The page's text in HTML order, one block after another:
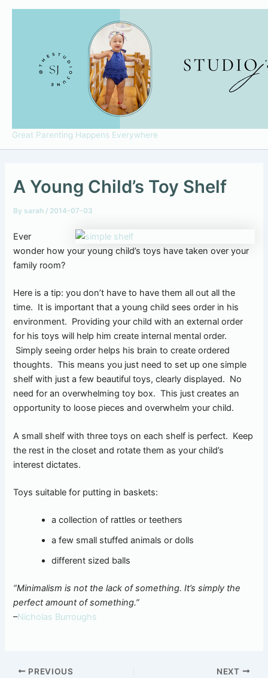
Skip
Great Parenting Happens Everywhere
A Young Child’s Toy Shelf
By sarah / 2014-07-03
Ever
wonder how your young child’s toys have taken over your
family room?
Here is a tip: you don’t have to have them all out all the
time. It is important that a young child sees order in his
environment. Providing your child with an external order
for his toys will help him create internal mental order.
Simply seeing order helps his brain to create ordered
thoughts. This means you just need to set up one simple
shelf with just a few beautiful toys, clearly displayed. No
need for an overwhelming toy box. This just creates an
opportunity to loose pieces and overwhelm your child.
A small shelf with three toys on each shelf is perfect. Keep
the rest in the closet and rotate them as your child’s
interest dictates.
Toys suitable for putting in baskets:
a collection of rattles or teethers
a few small stuffed animals or dolls
different sized balls
“Minimalism is not the lack of something. It’s simply the
perfect amount of something.”
–Nicholas Burroughs
PREVIOUS NEXT